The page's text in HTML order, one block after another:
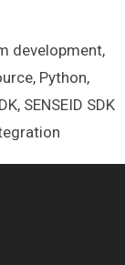
development,
, Python,
, SENSEID SDK